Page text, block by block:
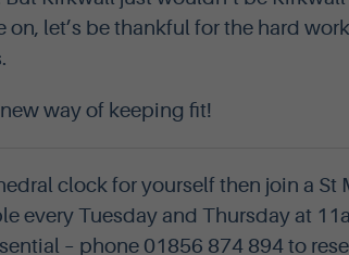
on, let’s be thankful for the hard
way of keeping fit!
clock for yourself then join a
every Tuesday and Thursday at
– phone 01856 874 894 to